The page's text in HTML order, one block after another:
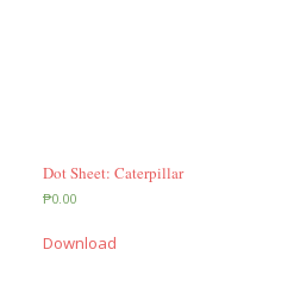
Dot Sheet: Caterpillar
₱0.00
Download